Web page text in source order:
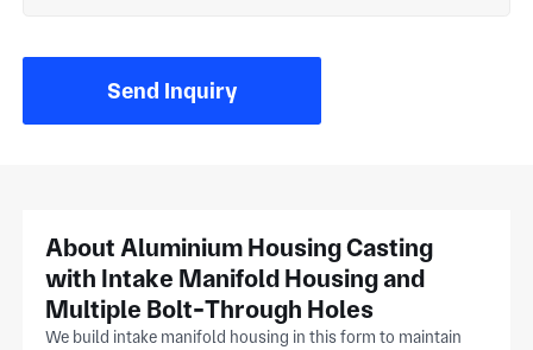
Send Inquiry
About Aluminium Housing Casting
with Intake Manifold Housing and
Multiple Bolt-Through Holes
We build intake manifold housing in this form to maintain